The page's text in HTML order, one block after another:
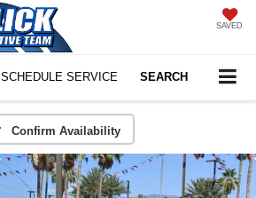
SAVED
SCHEDULE SERVICE SEARCH
Confirm Availability